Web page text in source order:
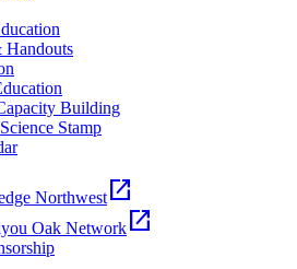
Building
Stamp
Northwest open_in_new
Oak Network open_in_new